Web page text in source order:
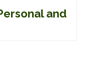
and